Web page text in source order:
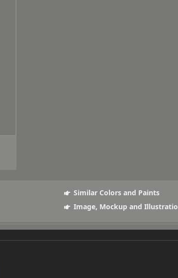
Similar Colors and Paints
Image, Mockup and